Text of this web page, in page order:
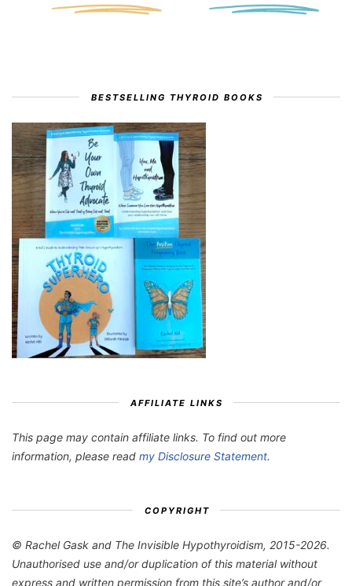
BESTSELLING THYROID BOOKS
AFFILIATE LINKS
This page may contain affiliate links. To find out more
information, please read my Disclosure Statement.
COPYRIGHT
© Rachel Gask and The Invisible Hypothyroidism, 2015-2026.
Unauthorised use and/or duplication of this material without
express and written permission from this site’s author and/or